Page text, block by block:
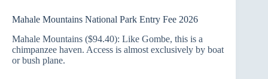
Mahale Mountains National Park Entry Fee 2026
Mahale Mountains ($94.40): Like Gombe, this is a
chimpanzee haven. Access is almost exclusively by boat
or bush plane.